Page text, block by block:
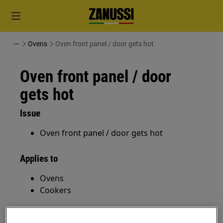
Ovens Oven front panel / door gets hot
Oven front panel / door
gets hot
Issue
Oven front panel / door gets hot
Applies to
Ovens
Cookers